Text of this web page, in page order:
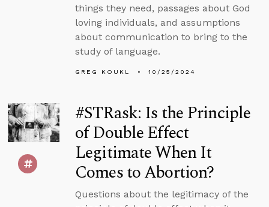
things they need, passages about God
loving individuals, and assumptions
about communication to bring to the
study of language.
GREG KOUKL 10/25/2024
#STRask: Is the Principle
of Double Effect
Legitimate When It
Comes to Abortion?
Questions about the legitimacy of the